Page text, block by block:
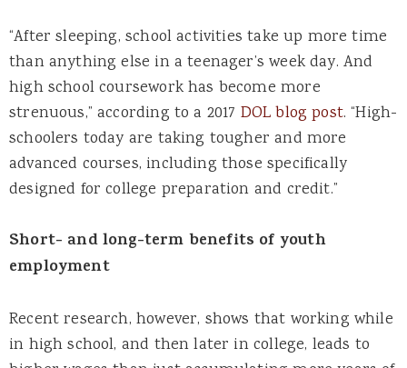
“After sleeping, school activities take up more time
than anything else in a teenager’s week day. And
high school coursework has become more
strenuous,” according to a 2017 DOL blog post. “High-
schoolers today are taking tougher and more
advanced courses, including those specifically
designed for college preparation and credit.”
Short- and long-term benefits of youth
employment
Recent research, however, shows that working while
in high school, and then later in college, leads to